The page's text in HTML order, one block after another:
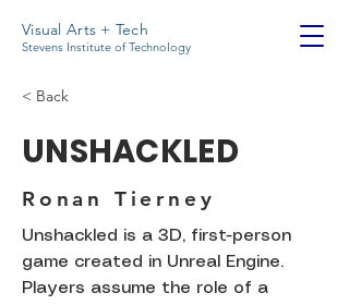
Visual Arts + Tech
Stevens Institute of Technology
< Back
UNSHACKLED
Ronan Tierney
Unshackled is a 3D, first-person
game created in Unreal Engine.
Players assume the role of a